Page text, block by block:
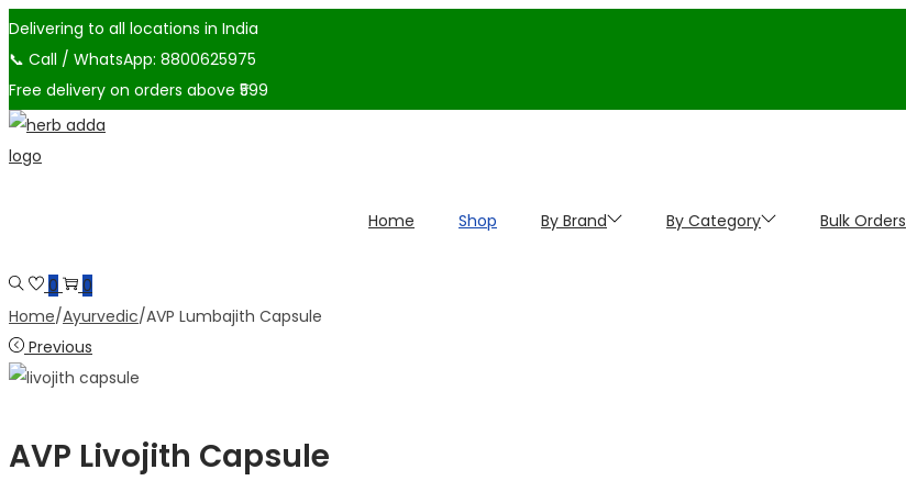
Delivering to all locations in India
📞 Call / WhatsApp: 8800625975
Free delivery on orders above ₹599
Skip
to
Skip
to
Home
Shop By Brand By Category Bulk Orders
0
0
Home/Ayurvedic/AVP Lumbajith Capsule
Previous
AVP Livojith Capsule